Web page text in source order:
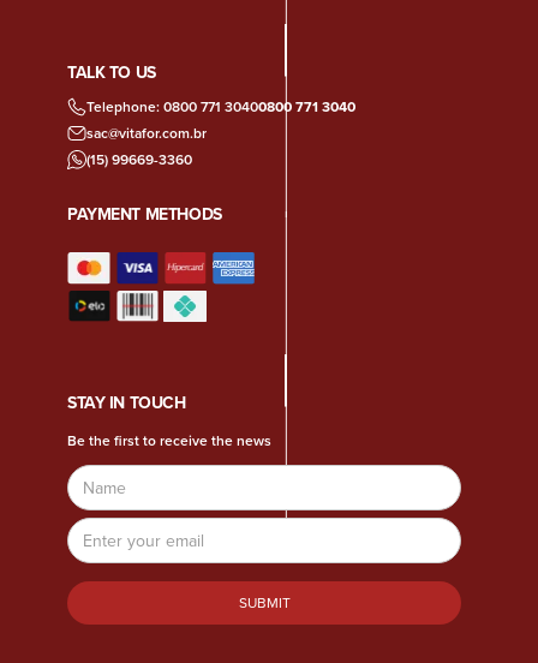
TALK TO US
Telephone: 0800 771 30400800 771 3040
sac@vitafor.com.br
(15) 99669-3360
PAYMENT METHODS
STAY IN TOUCH
Be the first to receive the news
Name
Email
Address